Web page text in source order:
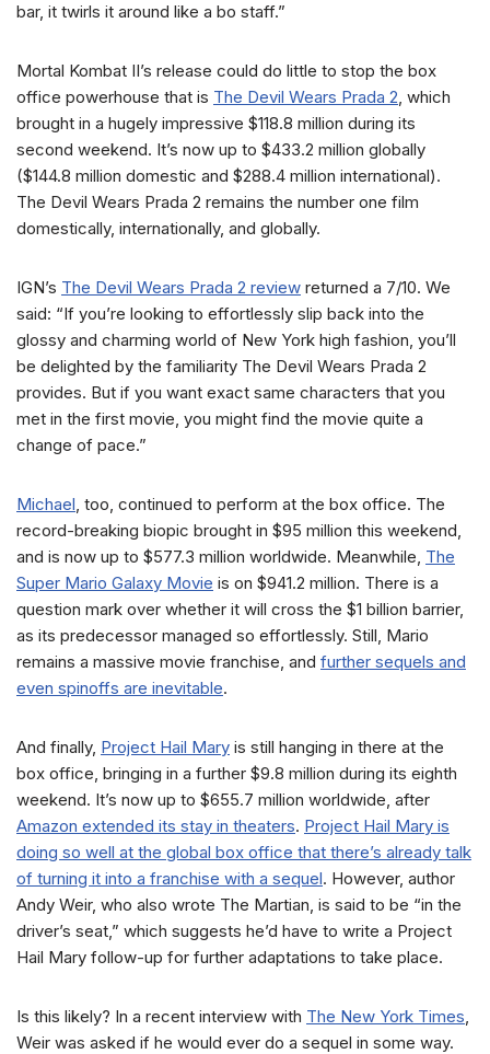
bar, it twirls it around like a bo staff.”
Mortal Kombat II’s release could do little to stop the box
office powerhouse that is The Devil Wears Prada 2, which
brought in a hugely impressive $118.8 million during its
second weekend. It’s now up to $433.2 million globally
($144.8 million domestic and $288.4 million international).
The Devil Wears Prada 2 remains the number one film
domestically, internationally, and globally.
IGN’s The Devil Wears Prada 2 review returned a 7/10. We
said: “If you’re looking to effortlessly slip back into the
glossy and charming world of New York high fashion, you’ll
be delighted by the familiarity The Devil Wears Prada 2
provides. But if you want exact same characters that you
met in the first movie, you might find the movie quite a
change of pace.”
Michael, too, continued to perform at the box office. The
record-breaking biopic brought in $95 million this weekend,
and is now up to $577.3 million worldwide. Meanwhile, The
Super Mario Galaxy Movie is on $941.2 million. There is a
question mark over whether it will cross the $1 billion barrier,
as its predecessor managed so effortlessly. Still, Mario
remains a massive movie franchise, and further sequels and
even spinoffs are inevitable.
And finally, Project Hail Mary is still hanging in there at the
box office, bringing in a further $9.8 million during its eighth
weekend. It’s now up to $655.7 million worldwide, after
Amazon extended its stay in theaters. Project Hail Mary is
doing so well at the global box office that there’s already talk
of turning it into a franchise with a sequel. However, author
Andy Weir, who also wrote The Martian, is said to be “in the
driver’s seat,” which suggests he’d have to write a Project
Hail Mary follow-up for further adaptations to take place.
Is this likely? In a recent interview with The New York Times,
Weir was asked if he would ever do a sequel in some way.